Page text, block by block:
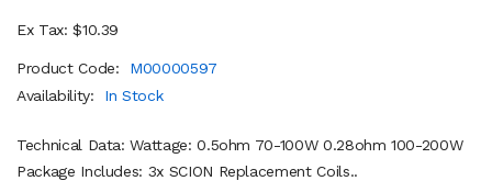
Ex Tax: $10.39
Product Code:
M00000597
Availability:
In Stock
Technical Data: Wattage: 0.5ohm 70-100W 0.28ohm 100-200W
Package Includes: 3x SCION Replacement Coils..